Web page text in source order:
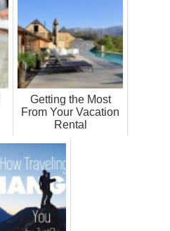
Getting the Most
From Your Vacation
Rental